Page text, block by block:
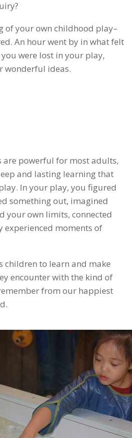
of your own childhood play–
An hour went by in what felt
were lost in your play,
wonderful ideas.
are powerful for most adults,
and lasting learning that
In your play, you figured
something out, imagined
your own limits, connected
experienced moments of
children to learn and make
encounter with the kind of
from our happiest